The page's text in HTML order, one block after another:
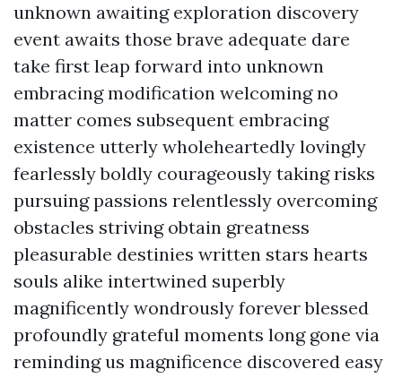
unknown awaiting exploration discovery
event awaits those brave adequate dare
take first leap forward into unknown
embracing modification welcoming no
matter comes subsequent embracing
existence utterly wholeheartedly lovingly
fearlessly boldly courageously taking risks
pursuing passions relentlessly overcoming
obstacles striving obtain greatness
pleasurable destinies written stars hearts
souls alike intertwined superbly
magnificently wondrously forever blessed
profoundly grateful moments long gone via
reminding us magnificence discovered easy